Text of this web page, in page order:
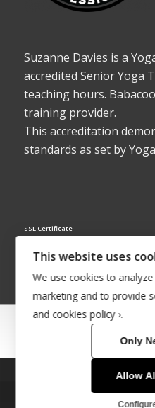
Suzanne Davies is a
accredited Senior Yoga
teaching hours.
training provider.
This accreditation
standards as set by
SSL Certificate
© Copyright 2022 - Babacool ~
®Trademark UK00003011058
This site uses cookies. By
agreeing to
This website uses
We use cookies to
marketing and to provide
and cookies policy ›.
Only
Allow